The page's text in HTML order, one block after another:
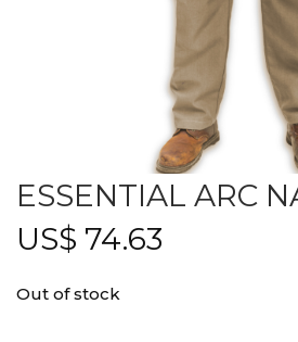
ESSENTIAL ARC
US$ 74.63
Out of stock